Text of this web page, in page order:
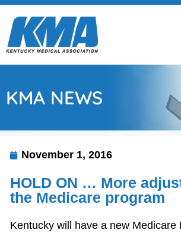
KMA NEWS
November 1, 2016
HOLD ON … More
the Medicare program
Kentucky will have a new Medicare